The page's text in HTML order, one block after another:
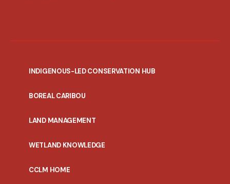
INDIGENOUS-LED CONSERVATION HUB
BOREAL CARIBOU
LAND MANAGEMENT
WETLAND KNOWLEDGE
CCLM HOME